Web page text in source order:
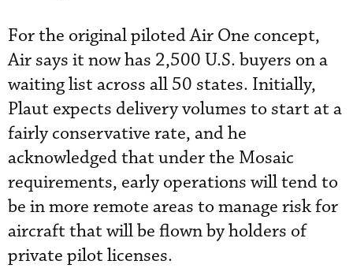
For the original piloted Air One concept,
Air says it now has 2,500 U.S. buyers on a
waiting list across all 50 states. Initially,
Plaut expects delivery volumes to start at a
fairly conservative rate, and he
acknowledged that under the Mosaic
requirements, early operations will tend to
be in more remote areas to manage risk for
aircraft that will be flown by holders of
private pilot licenses.